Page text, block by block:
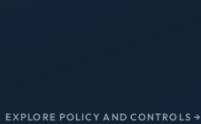
EXPLORE POLICY AND CONTROLS →